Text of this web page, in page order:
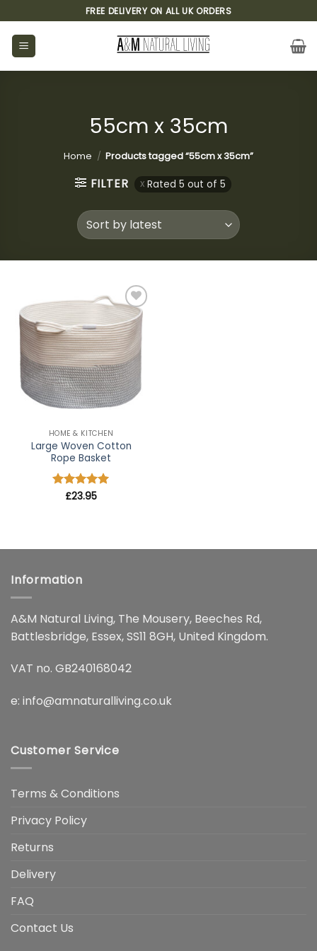
to
content
FREE DELIVERY ON ALL UK ORDERS
55cm x 35cm
Home / Products tagged “55cm x 35cm”
FILTER Rated 5 out of 5
Add to
wishlist
HOME & KITCHEN
Large Woven Cotton
Rope Basket
Rated5
£23.95
Information
A&M Natural Living, The Mousery, Beeches Rd,
Battlesbridge, Essex, SS11 8GH, United Kingdom.
VAT no. GB240168042
e: info@amnaturalliving.co.uk
Customer Service
Terms & Conditions
Privacy Policy
Returns
Delivery
FAQ
Contact Us